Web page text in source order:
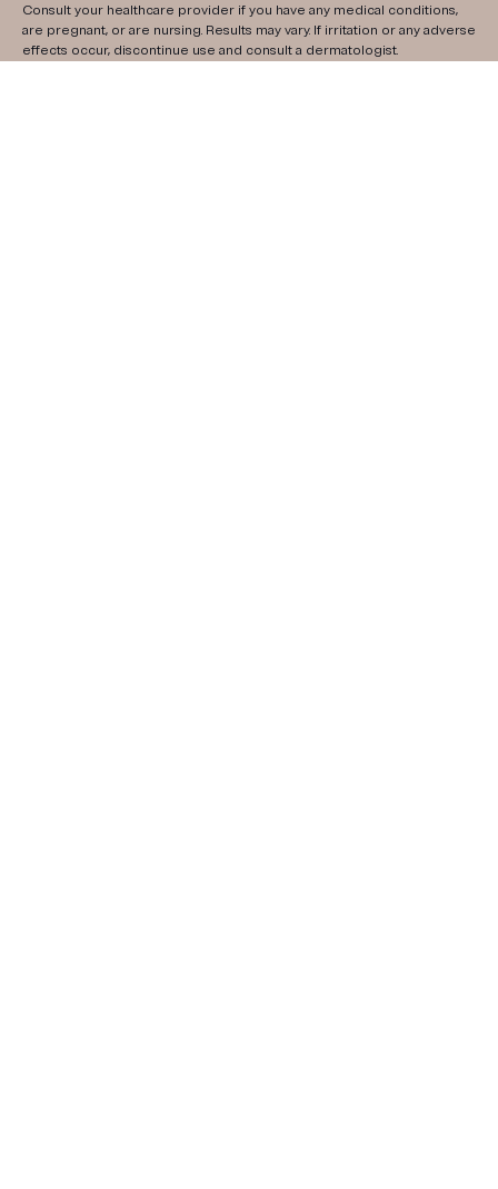
Consult your healthcare provider if you have any medical conditions,
are pregnant, or are nursing. Results may vary. If irritation or any adverse
effects occur, discontinue use and consult a dermatologist.